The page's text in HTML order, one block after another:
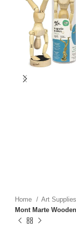
Home Art Supplies
Mont Marte